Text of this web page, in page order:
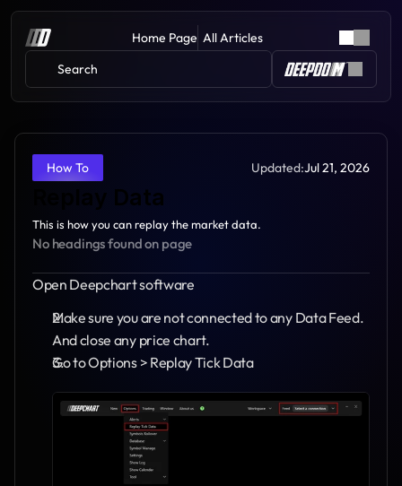
Home Page All Articles
Search
How To Updated:Jul 21, 2026
Replay Data
This is how you can replay the market data.
No headings found on page
Open Deepchart software
Make sure you are not connected to any Data Feed.
And close any price chart.
Go to Options > Replay Tick Data